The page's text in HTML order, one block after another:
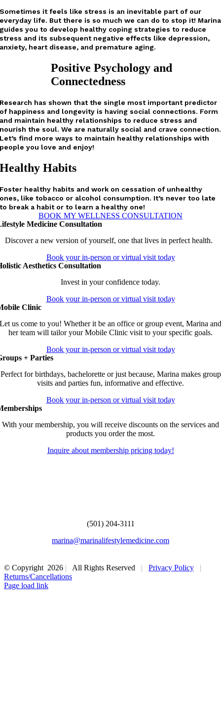
Sometimes it feels like stress is an inevitable part of our
everyday life. But there is so much we can do to stop it! Marina
guides you to develop healthy coping strategies to reduce
stress and its subsequent negative effects like depression,
anxiety, heart disease, and premature aging.
Positive Psychology and
Connectedness
Research has shown that the single most important predictor
of happiness and longevity is having social connections. Form
and maintain healthy relationships to reduce stress and
nourish the soul. We are naturally social and crave connection.
Let’s find more ways to maintain healthy relationships with
people you love and enjoy!
Healthy Habits
Foster healthy habits and work on cessation of unhealthy
ones, like tobacco or alcohol consumption. It’s never too late
to break a habit or to learn a healthy one!
BOOK MY WELLNESS CONSULTATION
Medicine Consultation
Discover a new version of yourself, one that lives in perfect health.
Book your in-person or virtual visit today
Aesthetics Consultation
Invest in your confidence today.
Book your in-person or virtual visit today
Clinic
Let us come to you! Whether it be an office or group event, Marina and
her team will tailor your Mobile Clinic visit to your specific goals.
Book your in-person or virtual visit today
+ Parties
Perfect for birthdays, bachelorette or just because, Marina makes group
visits and parties fun, informative and effective.
Book your in-person or virtual visit today
With your membership, you will receive discounts on the services and
products you order the most.
Inquire about membership pricing today!
(501) 204-3111
marina@marinalifestylemedicine.com
© Copyright 2026 | All Rights Reserved | Privacy Policy
|
Returns/Cancellations
Page load link